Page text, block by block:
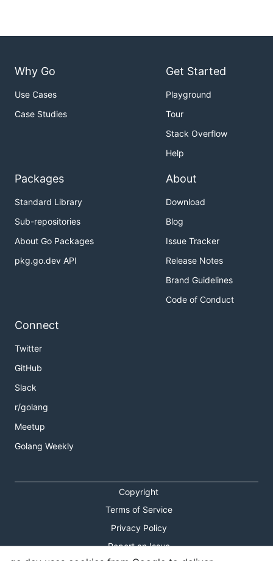
Why Go
Use Cases
Case Studies
Get Started
Playground
Tour
Stack Overflow
Help
Packages
Standard Library
Sub-repositories
About Go Packages
pkg.go.dev API
About
Download
Blog
Issue Tracker
Release Notes
Brand Guidelines
Code of Conduct
Connect
Twitter
GitHub
Slack
r/golang
Meetup
Golang Weekly
Copyright
Terms of Service
Privacy Policy
Report an Issue